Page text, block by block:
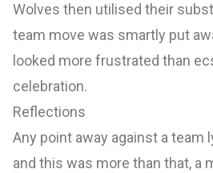
Wolves then utilised their
team move was smartly put
looked more frustrated than
celebration.
Reflections
Any point away against a team
and this was more than that, a